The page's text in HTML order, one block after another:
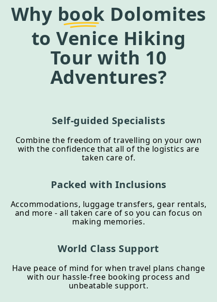
Why book Dolomites
to Venice Hiking
Tour with 10
Adventures?
Self-guided Specialists
Combine the freedom of travelling on your own
with the confidence that all of the logistics are
taken care of.
Packed with Inclusions
Accommodations, luggage transfers, gear rentals,
and more - all taken care of so you can focus on
making memories.
World Class Support
Have peace of mind for when travel plans change
with our hassle-free booking process and
unbeatable support.